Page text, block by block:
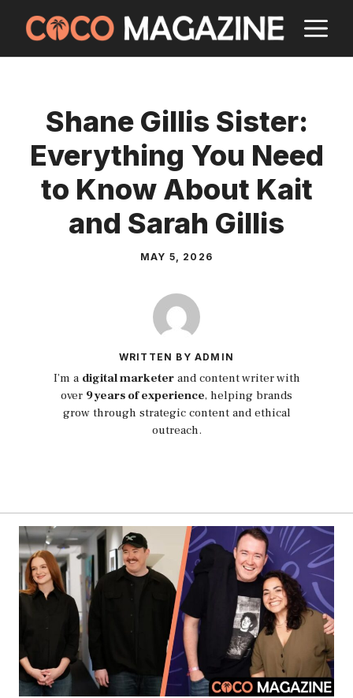
content
Shane Gillis Sister:
Everything You Need
to Know About Kait
and Sarah Gillis
MAY 5, 2026
WRITTEN BY ADMIN
I’m a digital marketerand content writer with
over 9 years of experience, helping brands
grow through strategic content and ethical
outreach.